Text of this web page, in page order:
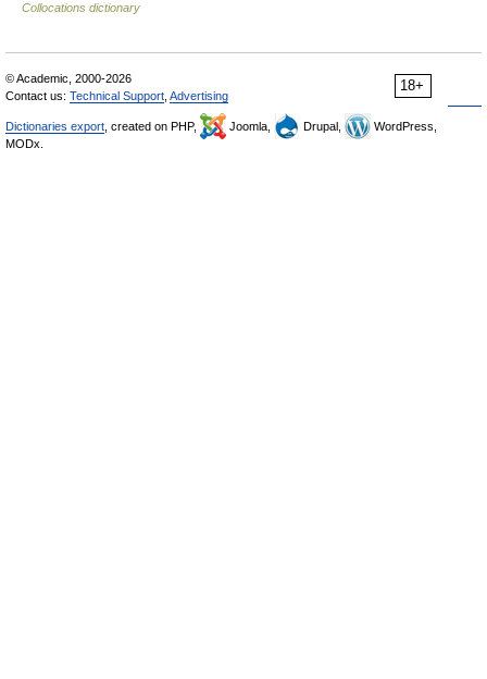
Collocations dictionary
18+
© Academic, 2000-2026
Contact us: Technical Support Advertising
Dictionaries export , created on PHP, Joomla, Drupal,
WordPress,
MODx.